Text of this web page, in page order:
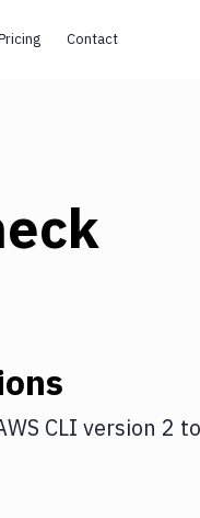
Contact
CLI version 2 to